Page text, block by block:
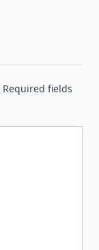
Required fields